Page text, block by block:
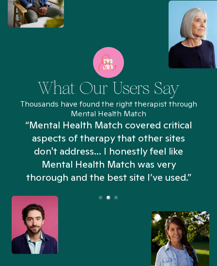
What Our Users Say
Thousands have found the right therapist through
Mental Health Match
“Mental Health Match covered critical
aspects of therapy that other sites
don't address... I honestly feel like
Mental Health Match was very
thorough and the best site I’ve used.”